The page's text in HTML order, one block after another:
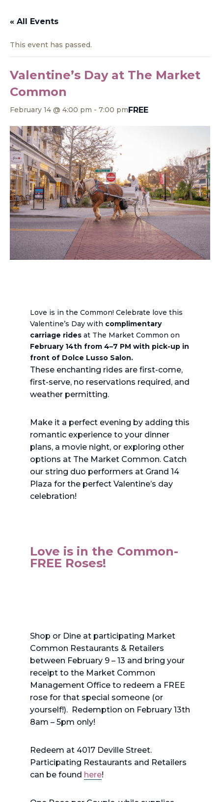
« All Events
This event has passed.
Valentine’s Day at The Market
Common
February 14 @ 4:00 pm - 7:00 pmFREE
Love is in the Common! Celebrate love this
Valentine’s Day with complimentary
carriage ridesat The Market Common on
February 14th from 4–7 PM with pick-up in
front of Dolce Lusso Salon.
These enchanting rides are first-come,
first-serve, no reservations required, and
weather permitting.
Make it a perfect evening by adding this
romantic experience to your dinner
plans, a movie night, or exploring other
options at The Market Common. Catch
our string duo performers at Grand 14
Plaza for the perfect Valentine’s day
celebration!
Love is in the Common-
FREE Roses!
Shop or Dine at participating Market
Common Restaurants & Retailers
between February 9 – 13 and bring your
receipt to the Market Common
Management Office to redeem a FREE
rose for that special someone (or
yourself!). Redemption on February 13th
8am – 5pm only!
Redeem at 4017 Deville Street.
Participating Restaurants and Retailers
can be found here!